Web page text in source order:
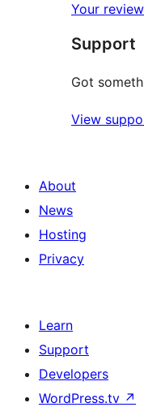
reviews
star
reviews
Your review
Support
Got
View
About
News
Hosting
Privacy
Learn
Support
Developers
WordPress.tv ↗